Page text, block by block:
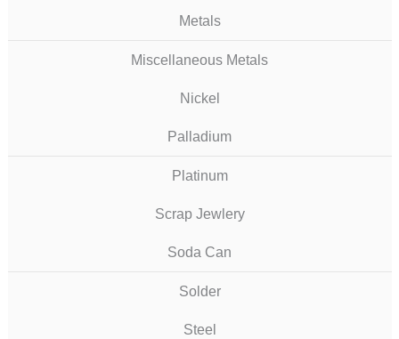
Metals
Miscellaneous Metals
Nickel
Palladium
Platinum
Scrap Jewlery
Soda Can
Solder
Steel